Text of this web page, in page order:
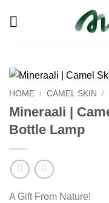
HOME / CAMEL SKIN /
Mineraali |
Bottle Lamp
A Gift From Nature!